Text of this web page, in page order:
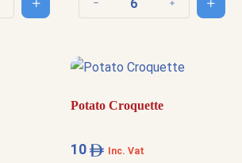
Increase quantityAdd to cart Decrease quantity IncreaseAdd
Potato Croquette
10 Inc. Vat